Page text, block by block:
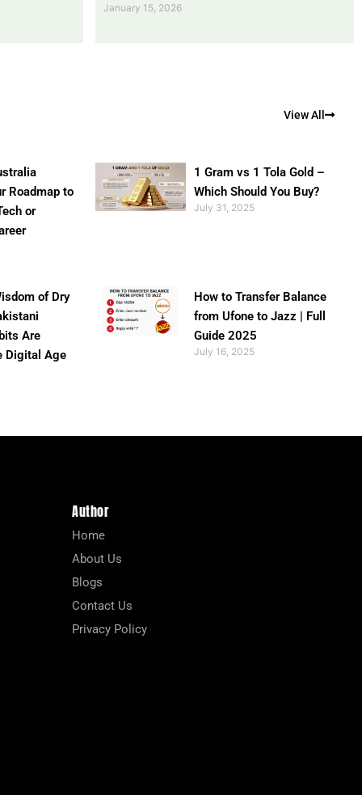
January 15, 2026
View All
Roadmap to
or
1 Gram vs 1 Tola Gold –
Which Should You Buy?
July 31, 2025
of Dry
Are
Digital Age
How to Transfer Balance
from Ufone to Jazz | Full
Guide 2025
July 16, 2025
Author
Home
About Us
Blogs
Contact Us
Privacy Policy